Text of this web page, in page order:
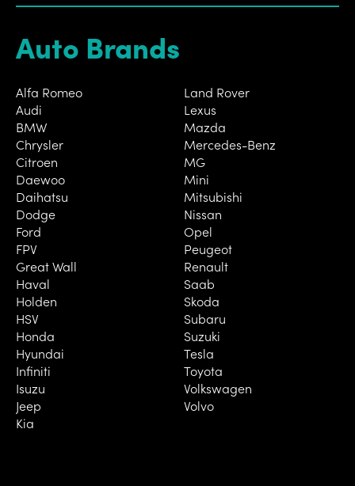
Auto Brands
Alfa Romeo
Audi
BMW
Chrysler
Citroen
Daewoo
Daihatsu
Dodge
Ford
FPV
Great Wall
Haval
Holden
HSV
Honda
Hyundai
Infiniti
Isuzu
Jeep
Kia
Land Rover
Lexus
Mazda
Mercedes-Benz
MG
Mini
Mitsubishi
Nissan
Opel
Peugeot
Renault
Saab
Skoda
Subaru
Suzuki
Tesla
Toyota
Volkswagen
Volvo